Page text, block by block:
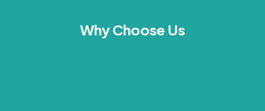
Why Choose Us